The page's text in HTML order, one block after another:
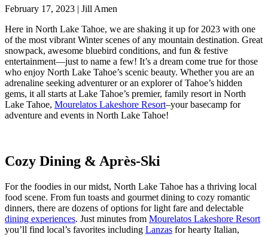
February 17, 2023 | Jill Amen
Here in North Lake Tahoe, we are shaking it up for 2023 with one
of the most vibrant Winter scenes of any mountain destination. Great
snowpack, awesome bluebird conditions, and fun & festive
entertainment—just to name a few! It’s a dream come true for those
who enjoy North Lake Tahoe’s scenic beauty. Whether you are an
adrenaline seeking adventurer or an explorer of Tahoe’s hidden
gems, it all starts at Lake Tahoe’s premier, family resort in North
Lake Tahoe, Mourelatos Lakeshore Resort–your basecamp for
adventure and events in North Lake Tahoe!
Cozy Dining & Après-Ski
For the foodies in our midst, North Lake Tahoe has a thriving local
food scene. From fun toasts and gourmet dining to cozy romantic
dinners, there are dozens of options for light fare and delectable
dining experiences. Just minutes from Mourelatos Lakeshore Resort
you’ll find local’s favorites including Lanzas for hearty Italian,